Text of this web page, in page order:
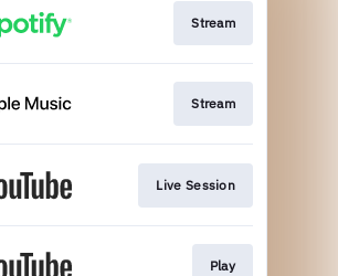
Stream
Stream
Live Session
Play